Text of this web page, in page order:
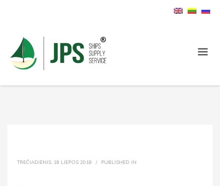
TREČIADIENIS, 18 LIEPOS 2018 / PUBLISHED IN